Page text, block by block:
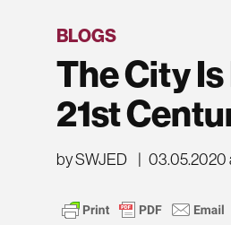
BLOGS
The City
21st
by SWJED 03.05.2020